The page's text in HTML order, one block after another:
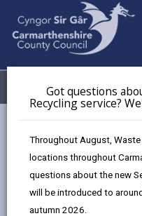
Got questions
Recycling service?
Throughout August,
locations throughout
questions about the new
will be introduced to
autumn 2026.
Menu
Climate Action Manifesto
Climate Action